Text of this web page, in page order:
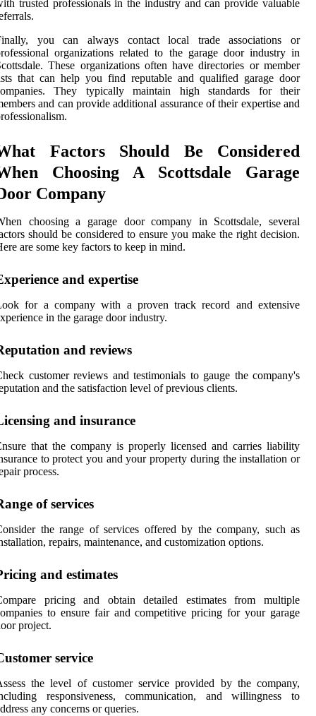
trusted professionals in the industry and can provide valuable
you can always contact local trade associations or
organizations related to the garage door industry in
These organizations often have directories or member
that can help you find reputable and qualified garage door
They typically maintain high standards for their
and can provide additional assurance of their expertise and
Factors Should Be Considered
Choosing A Scottsdale Garage
Company
choosing a garage door company in Scottsdale, several
should be considered to ensure you make the right decision.
are some key factors to keep in mind.
and expertise
for a company with a proven track record and extensive
in the garage door industry.
and reviews
customer reviews and testimonials to gauge the company's
and the satisfaction level of previous clients.
and insurance
that the company is properly licensed and carries liability
to protect you and your property during the installation or
process.
of services
the range of services offered by the company, such as
repairs, maintenance, and customization options.
and estimates
pricing and obtain detailed estimates from multiple
to ensure fair and competitive pricing for your garage
project.
service
the level of customer service provided by the company,
responsiveness, communication, and willingness to
any concerns or queries.